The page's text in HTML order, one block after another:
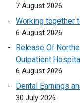
7 August 2026
Working together
6 August 2026
Release Of
Outpatient
6 August 2026
Dental Earnings
30 July 2026